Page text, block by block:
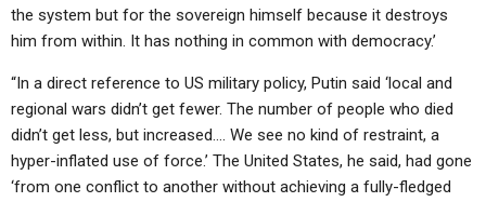
the system but for the sovereign himself because it destroys
him from within. It has nothing in common with democracy.’
“In a direct reference to US military policy, Putin said ‘local and
regional wars didn’t get fewer. The number of people who died
didn’t get less, but increased…. We see no kind of restraint, a
hyper-inflated use of force.’ The United States, he said, had gone
‘from one conflict to another without achieving a fully-fledged